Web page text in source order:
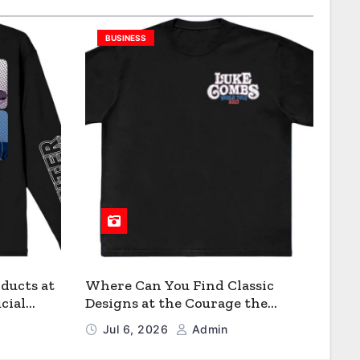
at
BUSINESS
Where Can You Find Classic
Designs at the Courage the
Cowardly Dog store?
Jul 6, 2026 Admin